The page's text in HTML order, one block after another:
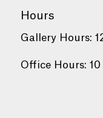
Hours
Gallery Hours:
Office Hours: